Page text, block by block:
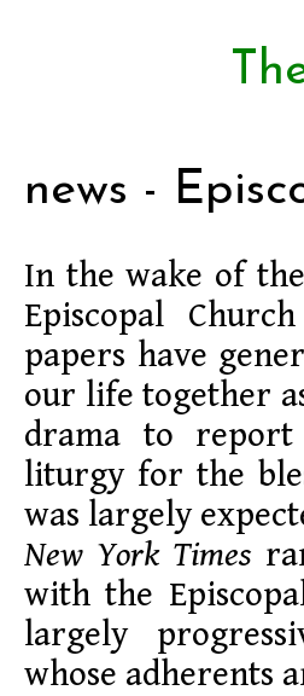
news -
In the wake of
Episcopal
papers have
our life together
drama to
liturgy for the
was largely
New York Times
with the
largely
whose adherents